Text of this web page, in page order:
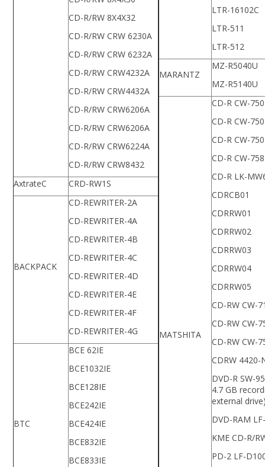
CD-R/RW 8X4X32
CD-R/RW CRW 6230A
CD-R/RW CRW 6232A
CD-R/RW CRW4232A
CD-R/RW CRW4432A
CD-R/RW CRW6206A
CD-R/RW CRW6206A
CD-R/RW CRW6224A
CD-R/RW CRW8432
AxtrateC
CRD-RW1S
BACKPACK
CD-REWRITER-2A
CD-REWRITER-4A
CD-REWRITER-4B
CD-REWRITER-4C
CD-REWRITER-4D
CD-REWRITER-4E
CD-REWRITER-4F
CD-REWRITER-4G
BTC
BCE 62IE
BCE1032IE
BCE128IE
BCE242IE
BCE424IE
BCE832IE
BCE833IE
LTR-16102C
LTR-511
LTR-512
MARANTZ
MZ-R5040U
MZ-R5140U
MATSHITA
CD-R CW-
CD-R CW-
CD-R CW-
CD-R CW-
CD-R LK-
CDRCB01
CDRRW01
CDRRW02
CDRRW03
CDRRW04
CDRRW05
CD-RW CW-
CD-RW CW-
CD-RW CW-
CDRW 4420-
DVD-R SW-
4.7 GB
external
DVD-RAM
KME CD-R/
PD-2 LF-